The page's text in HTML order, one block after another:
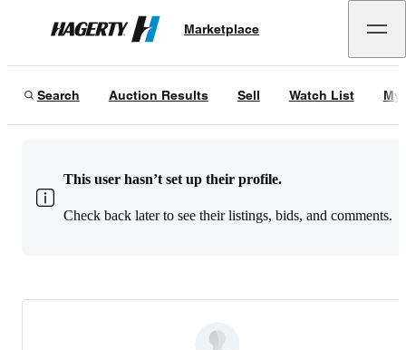
Hagerty
Marketplace
Search Auction Results Sell Watch List My
This user hasn’t set up their profile.
Check back later to see their listings, bids, and comments.